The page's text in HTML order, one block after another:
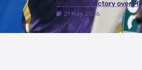
important victory over MI
Review
21 May, 2026